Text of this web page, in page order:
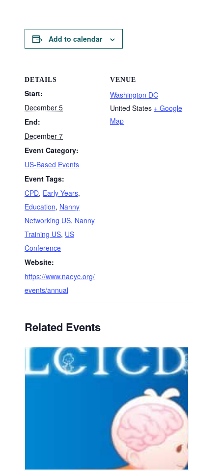
Add to calendar
DETAILS
Start:
December 5
End:
December 7
Event Category:
US-Based Events
Event Tags:
CPD, Early Years,
Education, Nanny
Networking US, Nanny
Training US, US
Conference
Website:
https://www.naeyc.org/
events/annual
VENUE
Washington DC
United States + Google
Map
Related Events